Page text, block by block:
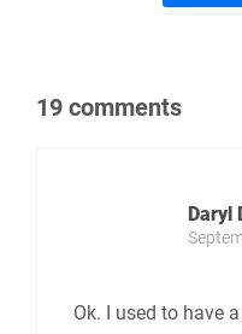
19 comments
Daryl
Ok. I used to have